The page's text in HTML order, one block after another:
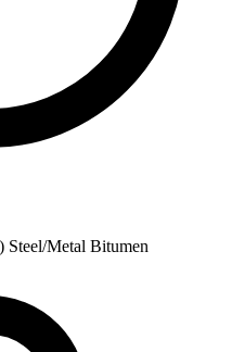
Steel/Metal Bitumen